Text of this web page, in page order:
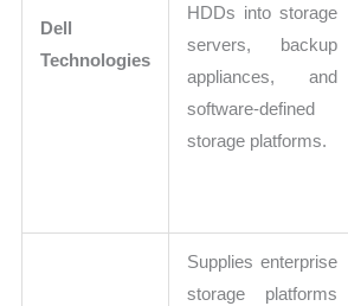
Dell
Technologies
HDDs into storage
servers, backup
appliances, and
software-defined
storage platforms.
Supplies enterprise
storage platforms